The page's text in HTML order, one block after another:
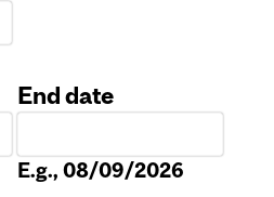
End date
E.g., 08/09/2026